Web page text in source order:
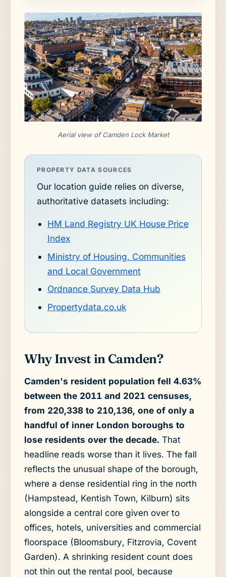
Aerial view of Camden Lock Market
PROPERTY DATA SOURCES
Our location guide relies on diverse,
authoritative datasets including:
HM Land Registry UK House Price
Index
Ministry of Housing, Communities
and Local Government
Ordnance Survey Data Hub
Propertydata.co.uk
Why Invest in Camden?
Camden's resident population fell 4.63%
between the 2011 and 2021 censuses,
from 220,338 to 210,136, one of only a
handful of inner London boroughs to
lose residents over the decade. That
headline reads worse than it lives. The fall
reflects the unusual shape of the borough,
where a dense residential ring in the north
(Hampstead, Kentish Town, Kilburn) sits
alongside a central core given over to
offices, hotels, universities and commercial
floorspace (Bloomsbury, Fitzrovia, Covent
Garden). A shrinking resident count does
not thin out the rental pool, because